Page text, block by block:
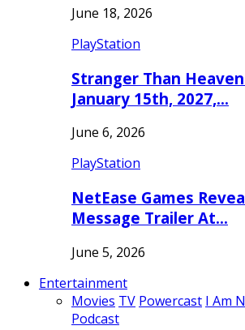
June 18, 2026
PlayStation
Stranger Than
January 15th, 2027,…
June 6, 2026
PlayStation
NetEase Games
Message Trailer At…
June 5, 2026
Entertainment
Movies TV Powercast I Am
Podcast